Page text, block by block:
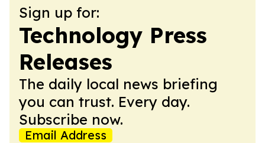
Sign up for:
Technology Press
Releases
The daily local news briefing
you can trust. Every day.
Subscribe now.
Email Address